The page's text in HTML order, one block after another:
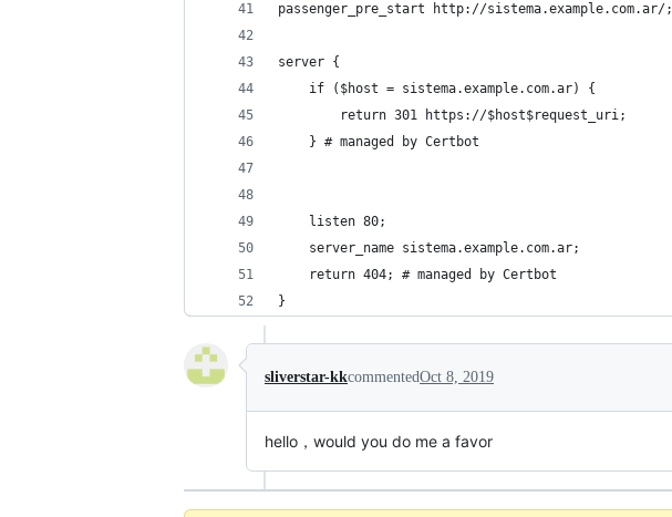
passenger_pre_start http://sistema.example.com.ar/;
server {
    if ($host = sistema.example.com.ar) {
        return 301 https://$host$request_uri;
    } # managed by Certbot
    listen 80;
    server_name sistema.example.com.ar;
    return 404; # managed by Certbot
}
sliverstar-kkcommentedOct 8, 2019
hello，would you do me a favor